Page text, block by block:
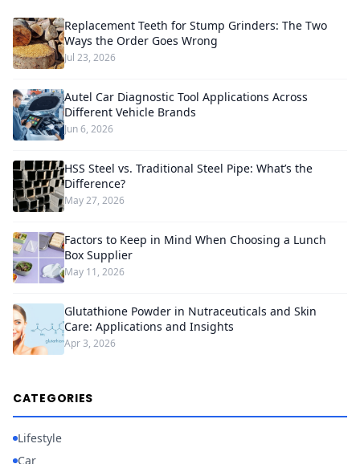
Replacement Teeth for Stump Grinders: The Two
Ways the Order Goes Wrong
Jul 23, 2026
Autel Car Diagnostic Tool Applications Across
Different Vehicle Brands
Jun 6, 2026
HSS Steel vs. Traditional Steel Pipe: What’s the
Difference?
May 27, 2026
Factors to Keep in Mind When Choosing a Lunch
Box Supplier
May 11, 2026
Glutathione Powder in Nutraceuticals and Skin
Care: Applications and Insights
Apr 3, 2026
CATEGORIES
Lifestyle
Car